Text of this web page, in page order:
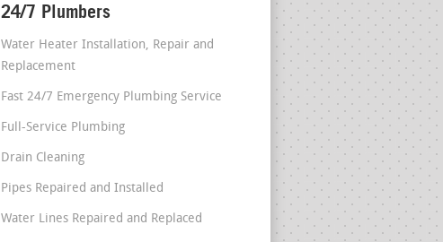
24/7 Plumbers
Water Heater Installation, Repair and
Replacement
Fast 24/7 Emergency Plumbing Service
Full-Service Plumbing
Drain Cleaning
Pipes Repaired and Installed
Water Lines Repaired and Replaced